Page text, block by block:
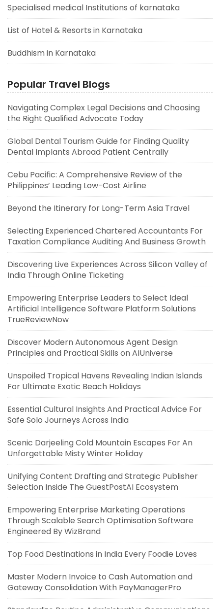
Specialised medical Institutions of karnataka
List of Hotel & Resorts in Karnataka
Buddhism in Karnataka
Popular Travel Blogs
Navigating Complex Legal Decisions and Choosing
the Right Qualified Advocate Today
Global Dental Tourism Guide for Finding Quality
Dental Implants Abroad Patient Centrally
Cebu Pacific: A Comprehensive Review of the
Philippines’ Leading Low-Cost Airline
Beyond the Itinerary for Long-Term Asia Travel
Selecting Experienced Chartered Accountants For
Taxation Compliance Auditing And Business Growth
Discovering Live Experiences Across Silicon Valley of
India Through Online Ticketing
Empowering Enterprise Leaders to Select Ideal
Artificial Intelligence Software Platform Solutions
TrueReviewNow
Discover Modern Autonomous Agent Design
Principles and Practical Skills on AIUniverse
Unspoiled Tropical Havens Revealing Indian Islands
For Ultimate Exotic Beach Holidays
Essential Cultural Insights And Practical Advice For
Safe Solo Journeys Across India
Scenic Darjeeling Cold Mountain Escapes For An
Unforgettable Misty Winter Holiday
Unifying Content Drafting and Strategic Publisher
Selection Inside The GuestPostAI Ecosystem
Empowering Enterprise Marketing Operations
Through Scalable Search Optimisation Software
Engineered By WizBrand
Top Food Destinations in India Every Foodie Loves
Master Modern Invoice to Cash Automation and
Gateway Consolidation With PayManagerPro